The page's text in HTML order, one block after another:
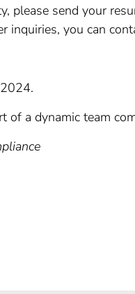
please send your
inquiries, you can
of a dynamic team